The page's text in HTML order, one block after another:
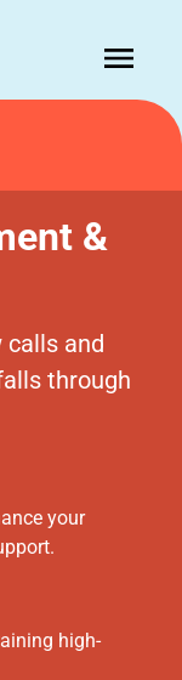
&
calls and
through
your
high-